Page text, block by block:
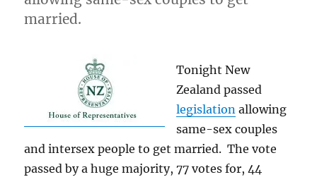
married.
Tonight New
Zealand passed
legislation allowing
same-sex couples
and intersex people to get married. The vote
passed by a huge majority, 77 votes for, 44